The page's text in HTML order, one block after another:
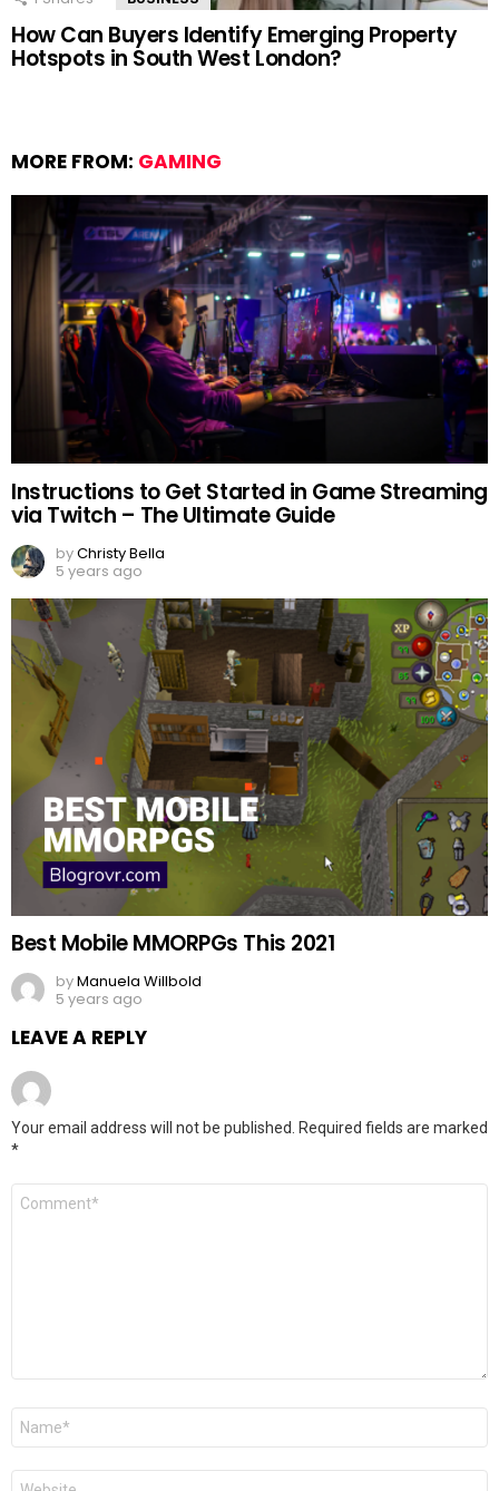
How Can Buyers Identify Emerging Property
Hotspots in South West London?
MORE FROM: GAMING
Instructions to Get Started in Game Streaming
via Twitch – The Ultimate Guide
byChristy Bella
5 years ago
Best Mobile MMORPGs This 2021
byManuela Willbold
5 years ago
LEAVE A REPLY
Your email address will not be published.
Required fields are marked
*
Comment
Name
Website